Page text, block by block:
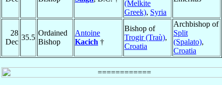
(Melkite
Greek), Syria
28
Dec
35.5
Ordained
Bishop
Antoine
Kacich †
Bishop of
Trogir (Traù),
Croatia
Archbishop of
Split
(Spalato),
Croatia